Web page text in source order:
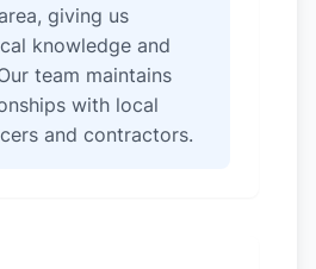
giving us
knowledge and
team maintains
with local
and contractors.